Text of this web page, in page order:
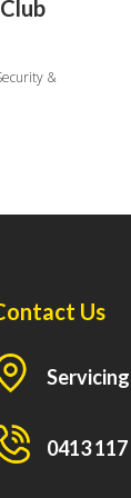
&
Us
0413